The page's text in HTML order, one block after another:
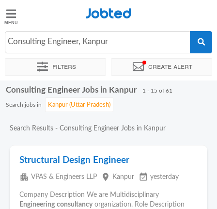
Jobted
Jobs
Salaries
Jobted
Consulting Engineer, Kanpur
Filters Create alert
Sort by Exact location Company Work hours
Consulting Engineer Jobs in Kanpur 1 - 15 of 61
Search jobs in
Search Results - Consulting Engineer Jobs in Kanpur
Structural Design Engineer
apartment VPAS & Engineers LLP place Kanpur event_available yesterday
Company Description We are Multidisciplinary
Engineering consultancy organization. Role Description